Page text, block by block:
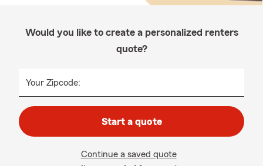
Would you like to create a personalized renters
quote?
Your Zipcode:
Start a quote
Continue a saved quote